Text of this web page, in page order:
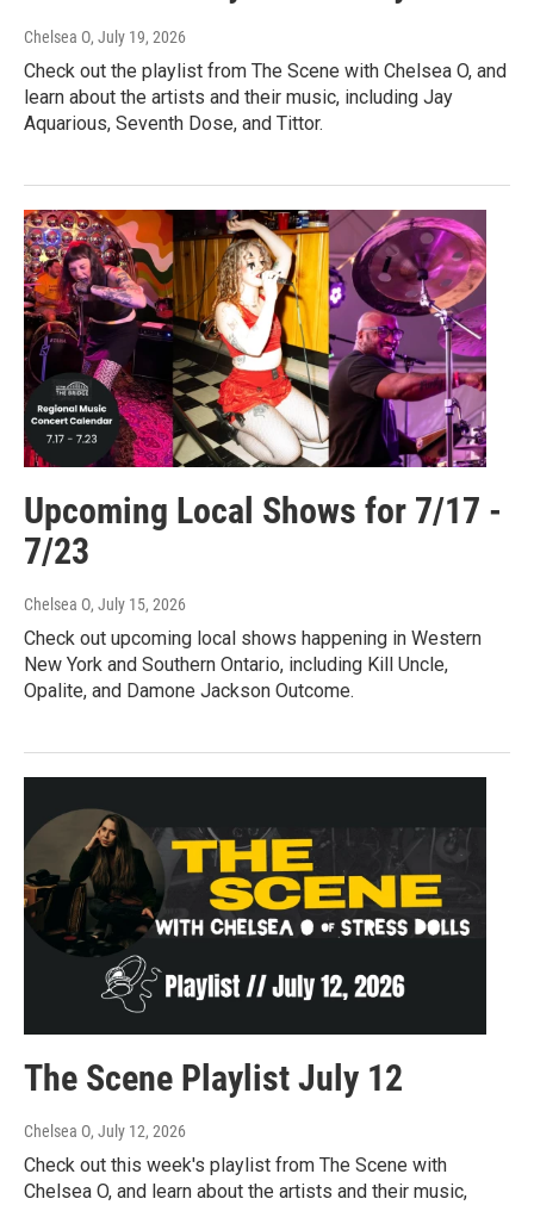
Chelsea O, July 19, 2026
Check out the playlist from The Scene with Chelsea O, and
learn about the artists and their music, including Jay
Aquarious, Seventh Dose, and Tittor.
Upcoming Local Shows for 7/17 -
7/23
Chelsea O, July 15, 2026
Check out upcoming local shows happening in Western
New York and Southern Ontario, including Kill Uncle,
Opalite, and Damone Jackson Outcome.
The Scene Playlist July 12
Chelsea O, July 12, 2026
Check out this week's playlist from The Scene with
Chelsea O, and learn about the artists and their music,